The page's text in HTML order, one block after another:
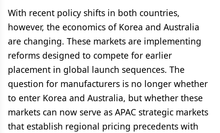
With recent policy shifts in both countries,
however, the economics of Korea and Australia
are changing. These markets are implementing
reforms designed to compete for earlier
placement in global launch sequences. The
question for manufacturers is no longer whether
to enter Korea and Australia, but whether these
markets can now serve as APAC strategic markets
that establish regional pricing precedents with